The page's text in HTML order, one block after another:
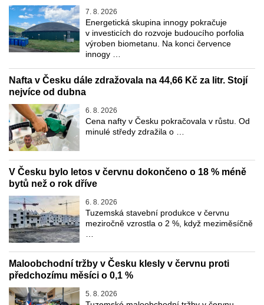
7. 8. 2026
Energetická skupina innogy pokračuje
v investicích do rozvoje budoucího porfolia
výroben biometanu. Na konci července
innogy …
Nafta v Česku dále zdražovala na 44,66 Kč za litr. Stojí
nejvíce od dubna
6. 8. 2026
Cena nafty v Česku pokračovala v růstu. Od
minulé středy zdražila o …
V Česku bylo letos v červnu dokončeno o 18 % méně
bytů než o rok dříve
6. 8. 2026
Tuzemská stavební produkce v červnu
meziročně vzrostla o 2 %, když meziměsíčně
Maloobchodní tržby v Česku klesly v červnu proti
předchozímu měsíci o 0,1 %
5. 8. 2026